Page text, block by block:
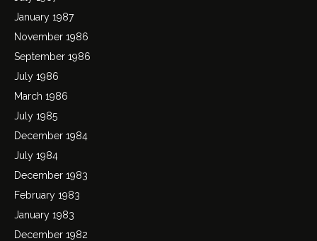
January 1987
November 1986
September 1986
July 1986
March 1986
July 1985
December 1984
July 1984
December 1983
February 1983
January 1983
December 1982